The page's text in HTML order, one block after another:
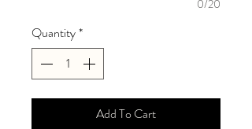
0/20
Quantity*
Add To Cart